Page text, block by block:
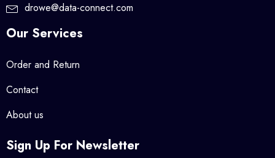
drowe@data-connect.com
Our Services
Order and Return
Contact
About us
Sign Up For Newsletter